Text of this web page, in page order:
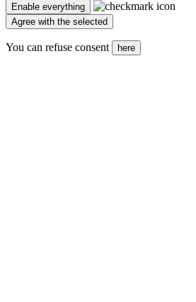
You can refuse consent